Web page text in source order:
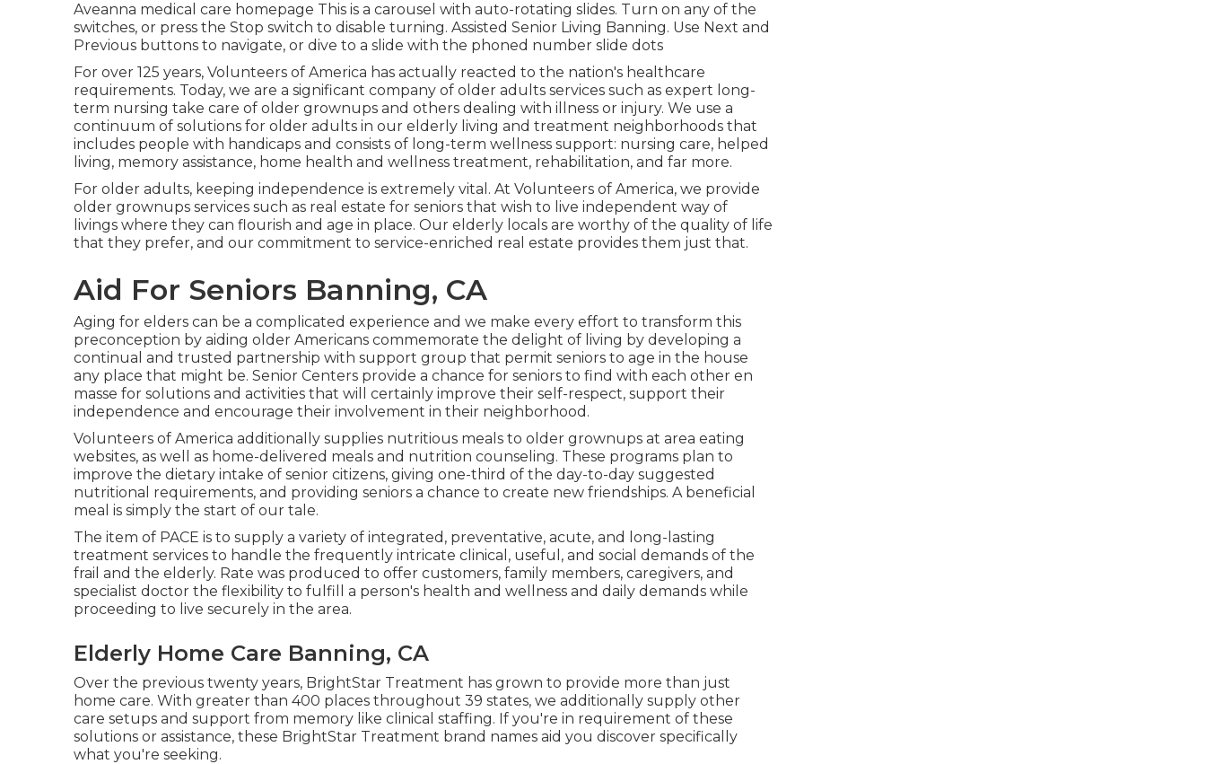
Aveanna medical care homepage This is a carousel with auto-rotating slides. Turn on any of the
switches, or press the Stop switch to disable turning. Assisted Senior Living Banning. Use Next and
Previous buttons to navigate, or dive to a slide with the phoned number slide dots
For over 125 years, Volunteers of America has actually reacted to the nation's healthcare
requirements. Today, we are a significant company of older adults services such as expert long-
term nursing take care of older grownups and others dealing with illness or injury. We use a
continuum of solutions for older adults in our elderly living and treatment neighborhoods that
includes people with handicaps and consists of long-term wellness support: nursing care, helped
living, memory assistance, home health and wellness treatment, rehabilitation, and far more.
For older adults, keeping independence is extremely vital. At Volunteers of America, we provide
older grownups services such as real estate for seniors that wish to live independent way of
livings where they can flourish and age in place. Our elderly locals are worthy of the quality of life
that they prefer, and our commitment to service-enriched real estate provides them just that.
Aid For Seniors Banning, CA
Aging for elders can be a complicated experience and we make every effort to transform this
preconception by aiding older Americans commemorate the delight of living by developing a
continual and trusted partnership with support group that permit seniors to age in the house
any place that might be. Senior Centers provide a chance for seniors to find with each other en
masse for solutions and activities that will certainly improve their self-respect, support their
independence and encourage their involvement in their neighborhood.
Volunteers of America additionally supplies nutritious meals to older grownups at area eating
websites, as well as home-delivered meals and nutrition counseling. These programs plan to
improve the dietary intake of senior citizens, giving one-third of the day-to-day suggested
nutritional requirements, and providing seniors a chance to create new friendships. A beneficial
meal is simply the start of our tale.
The item of PACE is to supply a variety of integrated, preventative, acute, and long-lasting
treatment services to handle the frequently intricate clinical, useful, and social demands of the
frail and the elderly. Rate was produced to offer customers, family members, caregivers, and
specialist doctor the flexibility to fulfill a person's health and wellness and daily demands while
proceeding to live securely in the area.
Elderly Home Care Banning, CA
Over the previous twenty years, BrightStar Treatment has grown to provide more than just
home care. With greater than 400 places throughout 39 states, we additionally supply other
care setups and support from memory like clinical staffing. If you're in requirement of these
solutions or assistance, these BrightStar Treatment brand names aid you discover specifically
what you're seeking.